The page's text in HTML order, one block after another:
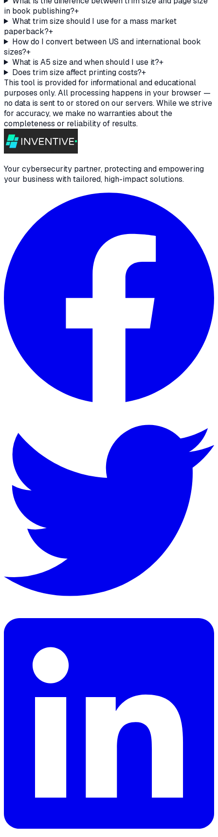
in book publishing?+
What trim size should I use for a mass market
paperback?+
How do I convert between US and international book
sizes?+
What is A5 size and when should I use it?+
Does trim size affect printing costs?+
This tool is provided for informational and educational
purposes only. All processing happens in your browser —
no data is sent to or stored on our servers. While we strive
for accuracy, we make no warranties about the
completeness or reliability of results.
Your cybersecurity partner, protecting and empowering
your business with tailored, high-impact solutions.